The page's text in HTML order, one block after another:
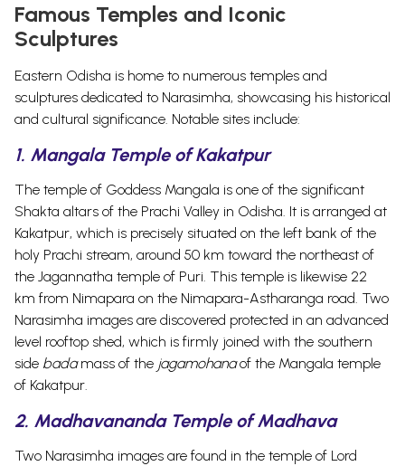
Famous Temples and Iconic
Sculptures
Eastern Odisha is home to numerous temples and
sculptures dedicated to Narasimha, showcasing his historical
and cultural significance. Notable sites include:
1. Mangala Temple of Kakatpur
The temple of Goddess Mangala is one of the significant
Shakta altars of the Prachi Valley in Odisha. It is arranged at
Kakatpur, which is precisely situated on the left bank of the
holy Prachi stream, around 50 km toward the northeast of
the Jagannatha temple of Puri. This temple is likewise 22
km from Nimapara on the Nimapara-Astharanga road. Two
Narasimha images are discovered protected in an advanced
level rooftop shed, which is firmly joined with the southern
side badamass of the jagamohanaof the Mangala temple
of Kakatpur.
2. Madhavananda Temple of Madhava
Two Narasimha images are found in the temple of Lord